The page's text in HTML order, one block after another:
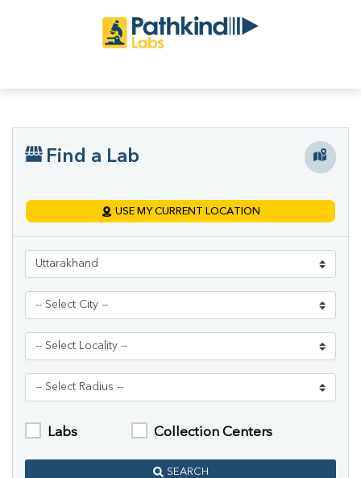
Find a Lab
USE MY CURRENT LOCATION
Labs Collection Centers
SEARCH